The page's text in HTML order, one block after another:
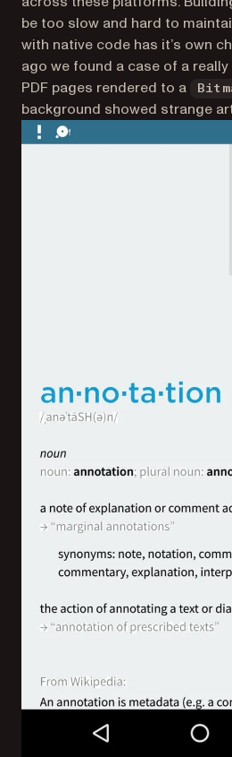
be too slow and hard to
with native code has it’s own
ago we found a case of a
PDF pages rendered to a
background showed strange